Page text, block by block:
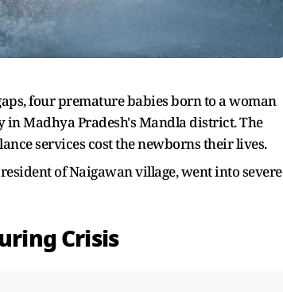
four premature babies born to a woman
Madhya Pradesh's Mandla district. The
services cost the newborns their lives.
of Naigawan village, went into severe
Crisis